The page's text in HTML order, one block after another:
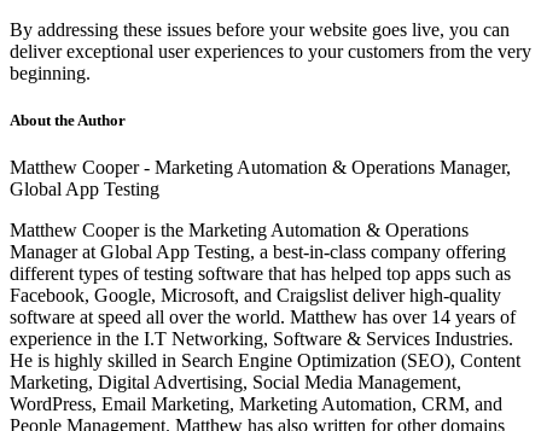
By addressing these issues before your website goes live, you can
deliver exceptional user experiences to your customers from the very
beginning.
About the Author
Matthew Cooper - Marketing Automation & Operations Manager,
Global App Testing
Matthew Cooper is the Marketing Automation & Operations
Manager at Global App Testing, a best-in-class company offering
different types of testing software that has helped top apps such as
Facebook, Google, Microsoft, and Craigslist deliverhigh-quality
software at speed all over the world. Matthew has over 14 years of
experience in the I.T Networking, Software & Services Industries.
He is highly skilled in Search Engine Optimization (SEO), Content
Marketing, Digital Advertising, Social Media Management,
WordPress, Email Marketing, Marketing Automation, CRM, and
People Management. Matthew has also written for other domains